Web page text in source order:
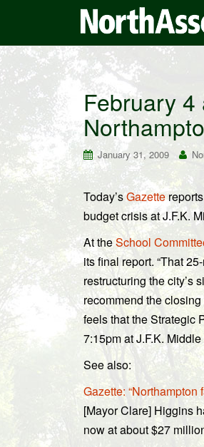
February
January 31, 2009
Today’sGazette
budget crisis at J.F.K.
At theSchool
its final report. “That
restructuring the city’s
recommend the
feels that the Strategic
7:15pm at J.F.K.
See also:
Gazette: “Northampton
[Mayor Clare] Higgins
now at about $27